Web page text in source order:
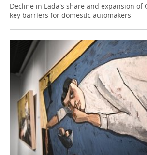
Decline in Lada's share and expansion
key barriers for domestic automakers